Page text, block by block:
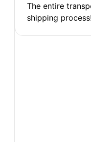
The entire
shipping